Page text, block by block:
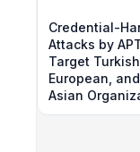
Credential-
Attacks by
Target Turkish,
European,
Asian